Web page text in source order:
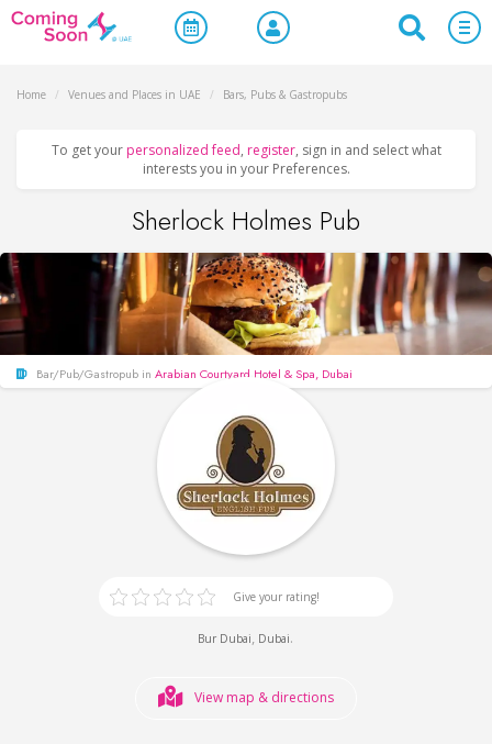
Home / Venues and Places in UAE / Bars, Pubs & Gastropubs
To get your personalized feed, register, sign in and select what
interests you in your Preferences.
Sherlock Holmes Pub
Bar/Pub/Gastropub in Arabian Courtyard Hotel & Spa, Dubai
Give your rating!
Bur Dubai Dubai.
View map & directions